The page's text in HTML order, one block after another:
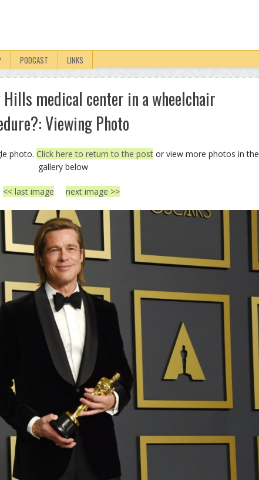
PODCAST LINKS
medical center in a wheelchair
Viewing Photo
photo. Click here to return to the post or view more photos in the
gallery below
<< last image next image >>